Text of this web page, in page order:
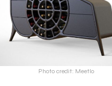
Photo credit: Meetlo